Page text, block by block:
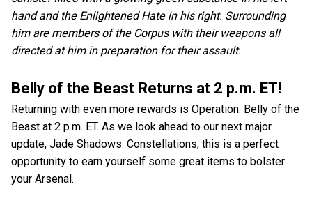
hand and the Enlightened Hate in his right. Surrounding
him are members of the Corpus with their weapons all
directed at him in preparation for their assault.
Belly of the Beast Returns at 2 p.m. ET!
Returning with even more rewards is Operation: Belly of the
Beast at 2 p.m. ET. As we look ahead to our next major
update, Jade Shadows: Constellations, this is a perfect
opportunity to earn yourself some great items to bolster
your Arsenal.